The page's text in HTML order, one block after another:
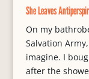
She Leaves
On my
Salvation
imagine. I
after the